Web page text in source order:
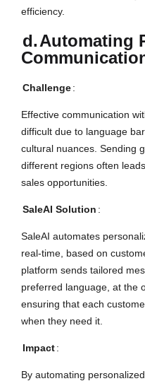
efficiency.
d.Automating
Challenge:
Effective communication
difficult due to language
cultural nuances. Sending
different regions often
sales opportunities.
SaleAI Solution :
SaleAI automates
real-time, based on
platform sends tailored
preferred language, at the
ensuring that each
when they need it.
Impact:
By automating